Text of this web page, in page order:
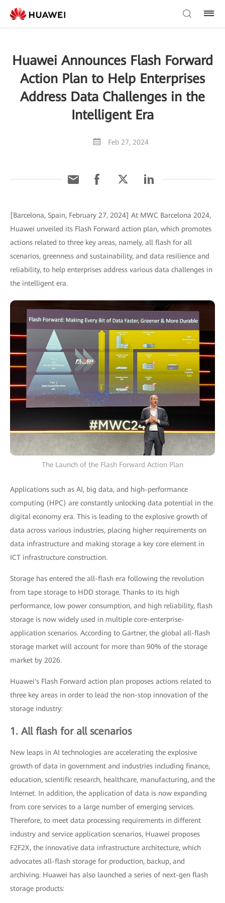
Huawei Announces Flash Forward
Action Plan to Help Enterprises
Address Data Challenges in the
Intelligent Era
Feb 27, 2024
[Barcelona, Spain, February 27, 2024] At MWC Barcelona 2024,
Huawei unveiled its Flash Forward action plan, which promotes
actions related to three key areas, namely, all flash for all
scenarios, greenness and sustainability, and data resilience and
reliability, to help enterprises address various data challenges in
the intelligent era.
The Launch of the Flash Forward Action Plan
Applications such as AI, big data, and high-performance
computing (HPC) are constantly unlocking data potential in the
digital economy era. This is leading to the explosive growth of
data across various industries, placing higher requirements on
data infrastructure and making storage a key core element in
ICT infrastructure construction.
Storage has entered the all-flash era following the revolution
from tape storage to HDD storage. Thanks to its high
performance, low power consumption, and high reliability, flash
storage is now widely used in multiple core-enterprise-
application scenarios. According to Gartner, the global all-flash
storage market will account for more than 90% of the storage
market by 2026.
Huawei's Flash Forward action plan proposes actions related to
three key areas in order to lead the non-stop innovation of the
storage industry:
1. All flash for all scenarios
New leaps in AI technologies are accelerating the explosive
growth of data in government and industries including finance,
education, scientific research, healthcare, manufacturing, and the
Internet. In addition, the application of data is now expanding
from core services to a large number of emerging services.
Therefore, to meet data processing requirements in different
industry and service application scenarios, Huawei proposes
F2F2X, the innovative data infrastructure architecture, which
advocates all-flash storage for production, backup, and
archiving. Huawei has also launched a series of next-gen flash
storage products: